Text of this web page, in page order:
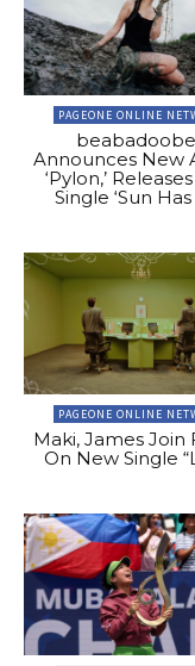
PAGEONE ONLINE
Announces New
‘Pylon,’
Single ‘Sun Has
PAGEONE ONLINE
Maki, James Join
On New Single